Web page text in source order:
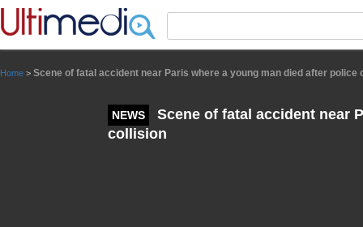
Home > Scene of fatal accident near Paris where a young man died after police
NEWS
Scene of fatal accident near
collision
Panneau de gestion des cookies